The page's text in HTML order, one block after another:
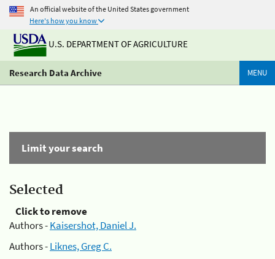
An official website of the United States government
Here's how you know
U.S. DEPARTMENT OF AGRICULTURE
Research Data Archive MENU
Limit your search
Selected
Click to remove
Authors -Kaisershot, Daniel J.
Authors -Liknes, Greg C.